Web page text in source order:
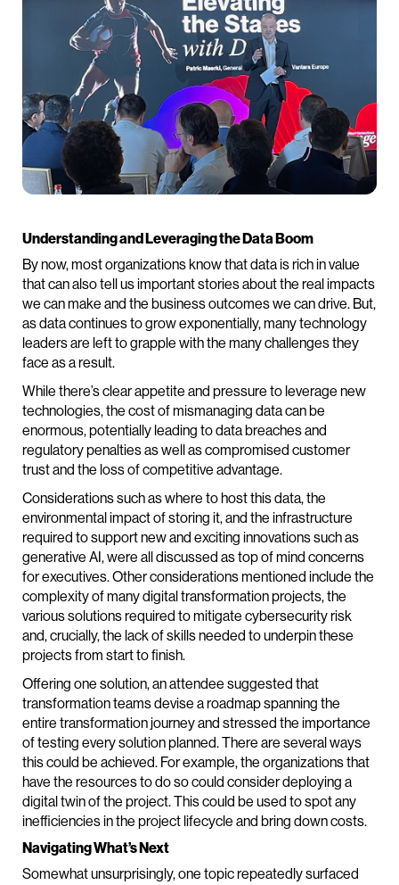
Understanding and Leveraging the Data Boom
By now, most organizations know that data is rich in value
that can also tell us important stories about the real impacts
we can make and the business outcomes we can drive. But,
as data continues to grow exponentially, many technology
leaders are left to grapple with the many challenges they
face as a result.
While there’s clear appetite and pressure to leverage new
technologies, the cost of mismanaging data can be
enormous, potentially leading to data breaches and
regulatory penalties as well as compromised customer
trust and the loss of competitive advantage.
Considerations such as where to host this data, the
environmental impact of storing it, and the infrastructure
required to support new and exciting innovations such as
generative AI, were all discussed as top of mind concerns
for executives. Other considerations mentioned include the
complexity of many digital transformation projects, the
various solutions required to mitigate cybersecurity risk
and, crucially, the lack of skills needed to underpin these
projects from start to finish.
Offering one solution, an attendee suggested that
transformation teams devise a roadmap spanning the
entire transformation journey and stressed the importance
of testing every solution planned. There are several ways
this could be achieved. For example, the organizations that
have the resources to do so could consider deploying a
digital twin of the project. This could be used to spot any
inefficiencies in the project lifecycle and bring down costs.
Navigating What’s Next
Somewhat unsurprisingly, one topic repeatedly surfaced